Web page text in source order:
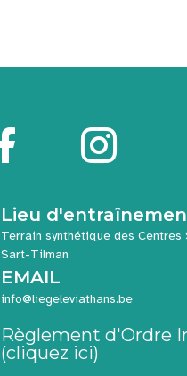
Lieu
Terrain synthétique des Centres
Sart-Tilman
EMAIL
info@liegeleviathans.be
Règlement d'Ordre
(cliquez ici)